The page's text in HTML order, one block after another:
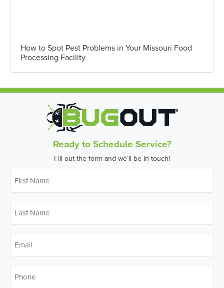
How to Spot Pest Problems in Your Missouri Food
Processing Facility
Ready to Schedule Service?
Fill out the form and we’ll be in touch!
Name *
Name *